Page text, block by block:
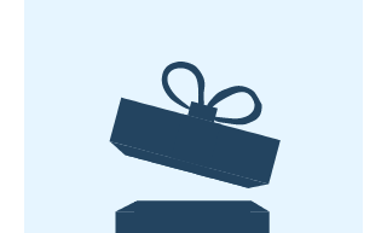
warm air from fridge and electrical
components